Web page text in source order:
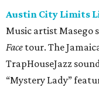
Austin City Limits
Music artist Masego
Face tour. The
TrapHouseJazz
“Mystery Lady”